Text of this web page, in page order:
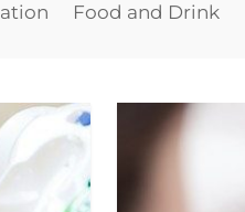
Food and Drink